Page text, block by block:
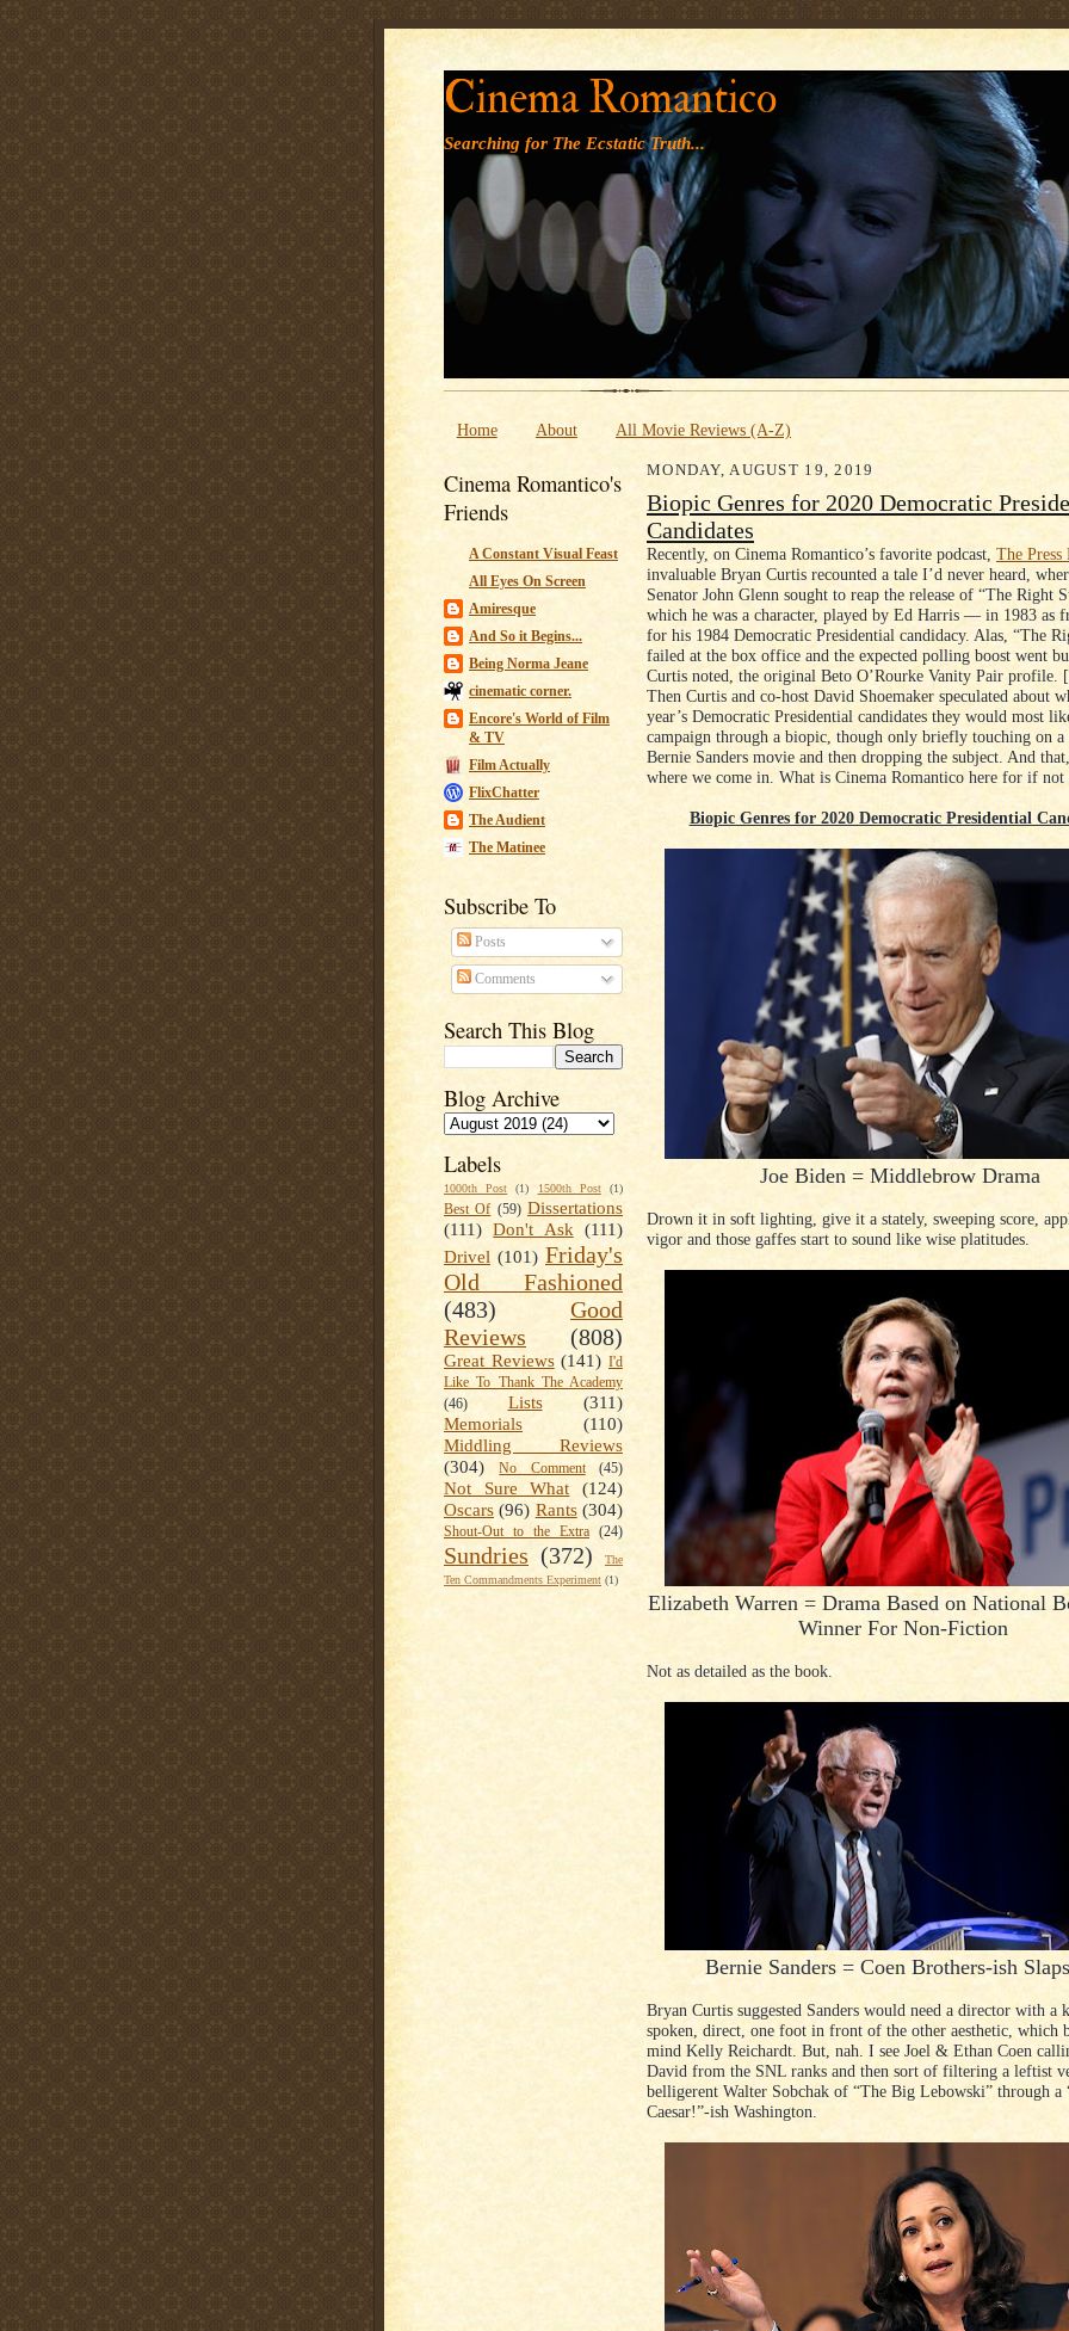
' '
Cinema Romantico
Searching for The Ecstatic Truth...
Home About All Movie Reviews (A-Z)
Cinema Romantico's
Friends
A Constant Visual Feast
All Eyes On Screen
Amiresque
And So it Begins...
Being Norma Jeane
cinematic corner.
Encore's World of Film
& TV
Film Actually
FlixChatter
The Audient
The Matinee
Subscribe To
Posts
Comments
Search This Blog
Blog Archive
Labels
1000th Post (1) 1500th Post (1)
Best Of (59) Dissertations
(111) Don't Ask (111)
Drivel (101) Friday's
Old Fashioned
(483)
Good
Reviews
(808)
Great Reviews (141) I'd
Like To Thank The Academy
(46)
Lists
(311)
Memorials
(110)
Middling Reviews
(304)
No Comment (45)
Not Sure What
(124)
Oscars (96) Rants (304)
Shout-Out to the Extra (24)
Sundries (372)
The
Ten Commandments Experiment (1)
MONDAY, AUGUST 19, 2019
Biopic Genres for 2020 Democratic
Candidates
Recently, on Cinema Romantico’s favorite podcast, The Press
invaluable Bryan Curtis recounted a tale I’d never heard,
Senator John Glenn sought to reap the release of “The
which he was a character, played by Ed Harris ⁠— in 1983 as
for his 1984 Democratic Presidential candidacy. Alas, “The
failed at the box office and the expected polling boost went
Curtis noted, the original Beto O’Rourke Vanity Pair profile.
Then Curtis and co-host David Shoemaker speculated about
year’s Democratic Presidential candidates they would most
campaign through a biopic, though only briefly touching on a
Bernie Sanders movie and then dropping the subject. And
where we come in. What is Cinema Romantico here for if not
Biopic Genres for 2020 Democratic Presidential
Joe Biden = Middlebrow Drama
Drown it in soft lighting, give it a stately, sweeping score,
vigor and those gaffes start to sound like wise platitudes.
Elizabeth Warren = Drama Based on National
Winner For Non-Fiction
Not as detailed as the book.
Bernie Sanders = Coen Brothers-ish
Bryan Curtis suggested Sanders would need a director with a
spoken, direct, one foot in front of the other aesthetic, which
mind Kelly Reichardt. But, nah. I see Joel & Ethan Coen
David from the SNL ranks and then sort of filtering a leftist
belligerent Walter Sobchak of “The Big Lebowski” through a
Caesar!”-ish Washington.